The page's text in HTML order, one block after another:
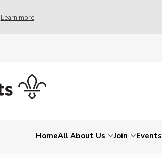
Learn more
HomeAll About Us Join Events